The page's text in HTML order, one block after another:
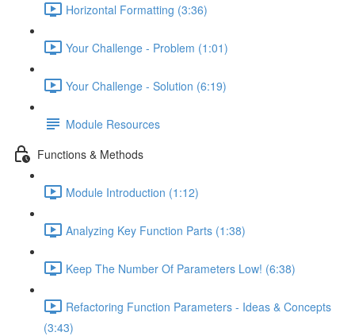
Horizontal Formatting (3:36)
Your Challenge - Problem (1:01)
Your Challenge - Solution (6:19)
Module Resources
Functions & Methods
Module Introduction (1:12)
Analyzing Key Function Parts (1:38)
Keep The Number Of Parameters Low! (6:38)
Refactoring Function Parameters - Ideas & Concepts
(3:43)